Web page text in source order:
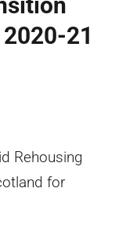
21
Rehousing
for